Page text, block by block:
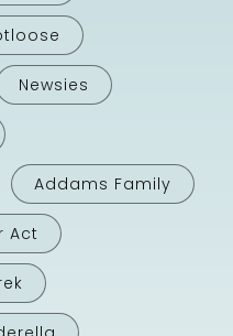
Newsies
Addams Family
Act